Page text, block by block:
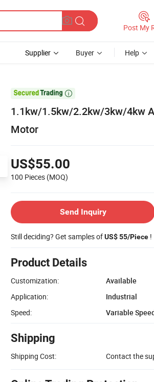
Post My
Supplier Buyer Help

1.1kw/1.5kw/2.2kw/3kw/4kw
Motor
US$55.00
100 Pieces (MOQ)
Send Inquiry
Still deciding? Get samples ofUS$ 55/Piece !
Product Details
Customization:
Available
Application:
Industrial
Speed:
Variable
Shipping
Shipping Cost: Contact the